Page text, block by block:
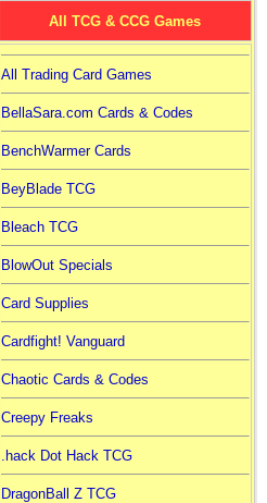
All TCG & CCG Games
All Trading Card Games
BellaSara.com Cards & Codes
BenchWarmer Cards
BeyBlade TCG
Bleach TCG
BlowOut Specials
Card Supplies
Cardfight! Vanguard
Chaotic Cards & Codes
Creepy Freaks
.hack Dot Hack TCG
DragonBall Z TCG